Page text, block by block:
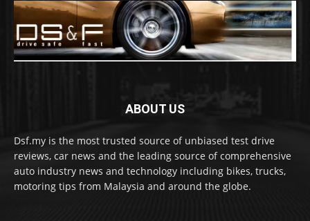
ABOUT US
Dsf.my is the most trusted source of unbiased test drive
reviews, car news and the leading source of comprehensive
auto industry news and technology including bikes, trucks,
motoring tips from Malaysia and around the globe.